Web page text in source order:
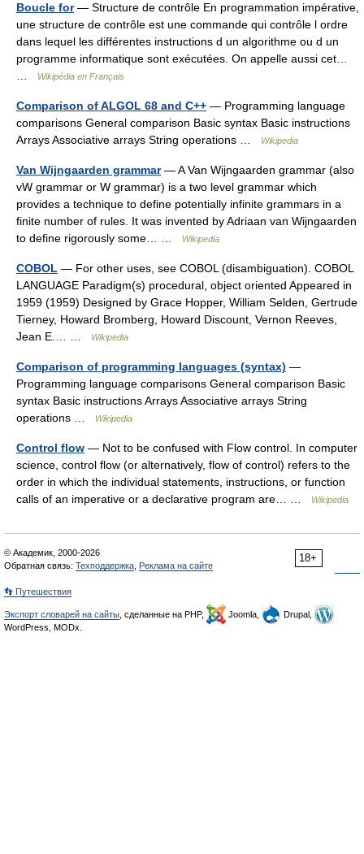
Boucle for— Structure de contrôle En programmation impérative,
une structure de contrôle est une commande qui contrôle l ordre
dans lequel les différentes instructions d un algorithme ou d un
programme informatique sont exécutées. On appelle aussi cet…
Wikipédia en Français
Comparison of ALGOL 68 and C++ — Programming language
comparisons General comparison Basic syntax Basic instructions
Arrays Associative arrays String operations …
Wikipedia
Van Wijngaarden grammar— A Van Wijngaarden grammar (also
vW grammar or W grammar) is a two level grammar which
provides a technique to define potentially infinite grammars in a
finite number of rules. It was invented by Adriaan van Wijngaarden
to define rigorously some… …
Wikipedia
COBOL — For other uses, see COBOL (disambiguation). COBOL
LANGUAGE Paradigm(s) procedural, object oriented Appeared in
1959 (1959) Designed by Grace Hopper, William Selden, Gertrude
Tierney, Howard Bromberg, Howard Discount, Vernon Reeves,
Jean E.… …
Wikipedia
Comparison of programming languages (syntax) —
Programming language comparisons General comparison Basic
syntax Basic instructions Arrays Associative arrays String
operations …
Wikipedia
Control flow — Not to be confused with Flow control. In computer
science, control flow (or alternatively, flow of control) refers to the
order in which the individual statements, instructions, or function
calls of an imperative or a declarative program are… …
Wikipedia
18+
© Академик, 2000-2026
Обратная связь: Техподдержка Реклама на сайте
👣 Путешествия
Экспорт словарей на сайты , сделанные на PHP, Joomla,
Drupal,
WordPress, MODx.